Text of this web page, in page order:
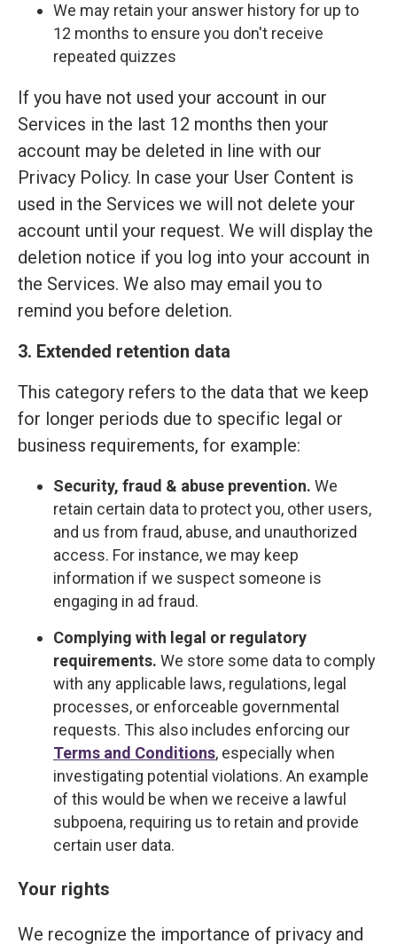
We may retain your answer history for up to
12 months to ensure you don't receive
repeated quizzes
If you have not used your account in our
Services in the last 12 months then your
account may be deleted in line with our
Privacy Policy. In case your User Content is
used in the Services we will not delete your
account until your request. We will display the
deletion notice if you log into your account in
the Services. We also may email you to
remind you before deletion.
3. Extended retention data
This category refers to the data that we keep
for longer periods due to specific legal or
business requirements, for example:
Security, fraud & abuse prevention. We
retain certain data to protect you, other users,
and us from fraud, abuse, and unauthorized
access. For instance, we may keep
information if we suspect someone is
engaging in ad fraud.
Complying with legal or regulatory
requirements. We store some data to comply
with any applicable laws, regulations, legal
processes, or enforceable governmental
requests. This also includes enforcing our
Terms and Conditions, especially when
investigating potential violations. An example
of this would be when we receive a lawful
subpoena, requiring us to retain and provide
certain user data.
Your rights
We recognize the importance of privacy and